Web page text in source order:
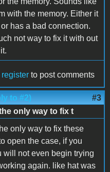
with the memory. Either it
has a bad connection.
not way to fix it with out
register to post comments
to #2) #3
only way to fix t
only way to fix these
open the case, if you
will not even begin trying
again. like hat was